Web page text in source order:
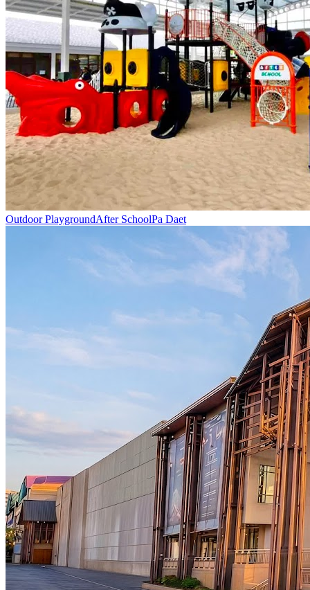
Outdoor PlaygroundAfter SchoolPa Daet